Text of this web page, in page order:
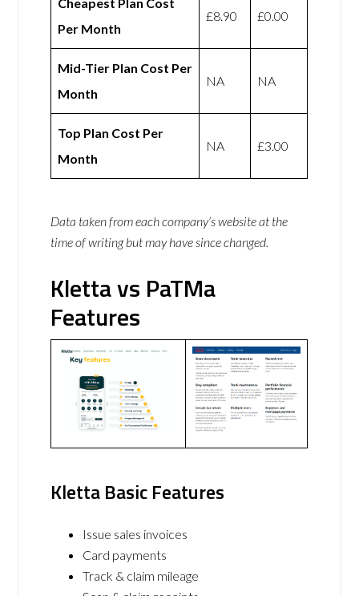
Per Month
£8.90 £0.00
Mid-Tier Plan Cost Per
Month
NA NA
Top Plan Cost Per
Month
NA £3.00
Data taken from each company’s website at the
time of writing but may have since changed.
Kletta vs PaTMa
Features
Kletta Basic Features
Issue sales invoices
Card payments
Track & claim mileage